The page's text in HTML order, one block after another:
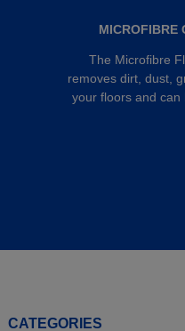
MICROFIBRE
The Microfibre
removes dirt, dust,
your floors and can
CATEGORIES